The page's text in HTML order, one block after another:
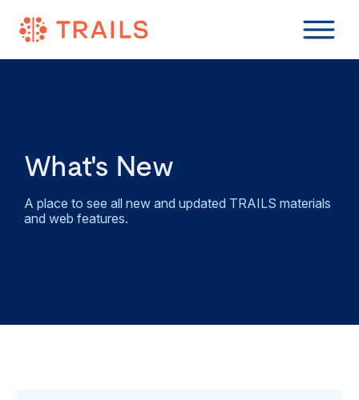
What's New
A place to see all new and updated TRAILS materials
and web features.